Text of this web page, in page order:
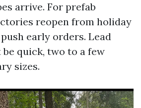
arrive. For prefab
reopen from holiday
early orders. Lead
quick, two to a few
sizes.